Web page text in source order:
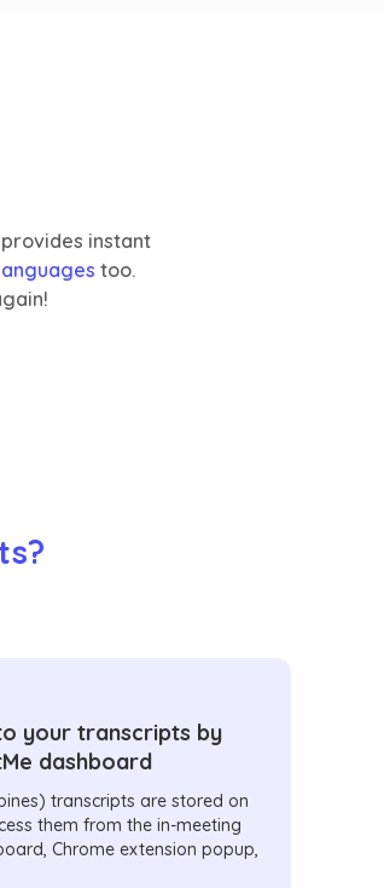
instant
too.
your transcripts by
dashboard
transcripts are stored on
them from the in-meeting
Chrome extension popup,